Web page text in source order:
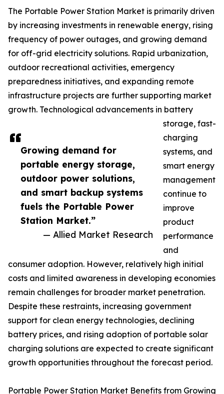
Growing demand for
portable energy storage,
outdoor power solutions,
and smart backup systems
fuels the Portable Power
Station Market.”
— Allied Market Research
The Portable Power Station Market is primarily driven
by increasing investments in renewable energy, rising
frequency of power outages, and growing demand
for off-grid electricity solutions. Rapid urbanization,
outdoor recreational activities, emergency
preparedness initiatives, and expanding remote
infrastructure projects are further supporting market
growth. Technological advancements in battery
storage, fast-
charging
systems, and
smart energy
management
continue to
improve
product
performance
and
consumer adoption. However, relatively high initial
costs and limited awareness in developing economies
remain challenges for broader market penetration.
Despite these restraints, increasing government
support for clean energy technologies, declining
battery prices, and rising adoption of portable solar
charging solutions are expected to create significant
growth opportunities throughout the forecast period.
Portable Power Station Market Benefits from Growing